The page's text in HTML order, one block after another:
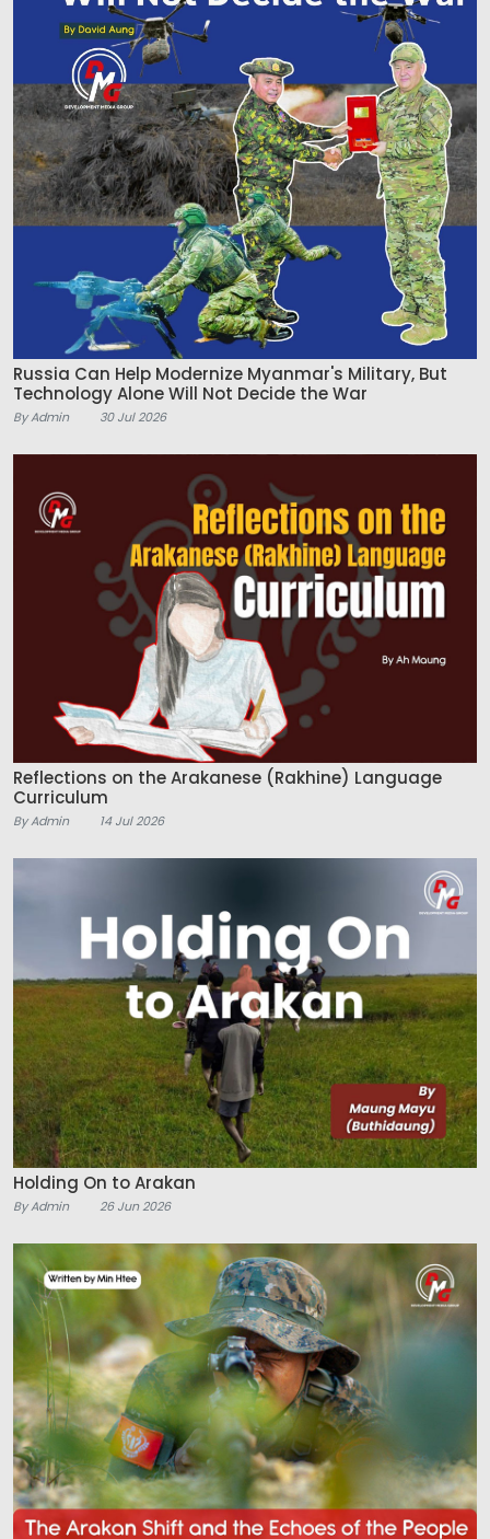
Russia Can Help Modernize Myanmar's Military, But
Technology Alone Will Not Decide the War
By Admin 30 Jul 2026
Reflections on the Arakanese (Rakhine) Language
Curriculum
By Admin 14 Jul 2026
Holding On to Arakan
By Admin 26 Jun 2026